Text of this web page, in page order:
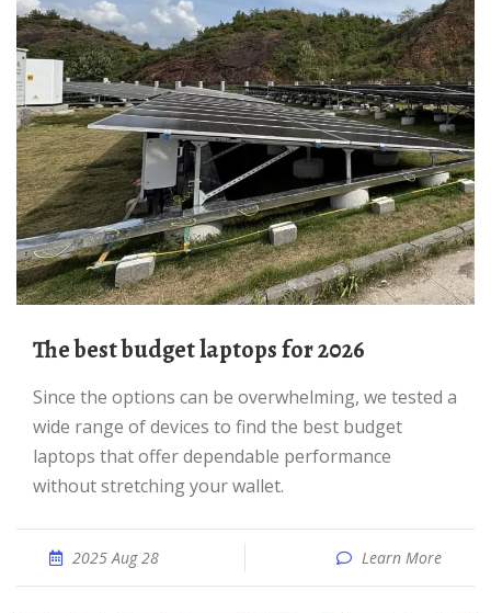
The best budget laptops for 2026
Since the options can be overwhelming, we tested a
wide range of devices to find the best budget
laptops that offer dependable performance
without stretching your wallet.
2025 Aug 28 Learn More